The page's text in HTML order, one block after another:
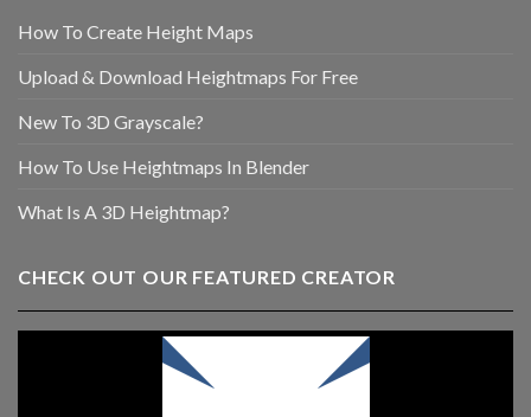
How To Create Height Maps
Upload & Download Heightmaps For Free
New To 3D Grayscale?
How To Use Heightmaps In Blender
What Is A 3D Heightmap?
CHECK OUT OUR FEATURED CREATOR